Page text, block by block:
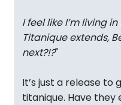
I feel like I’m living
Titanique extends,
next?!?"
It’s just a release
titanique. Have they